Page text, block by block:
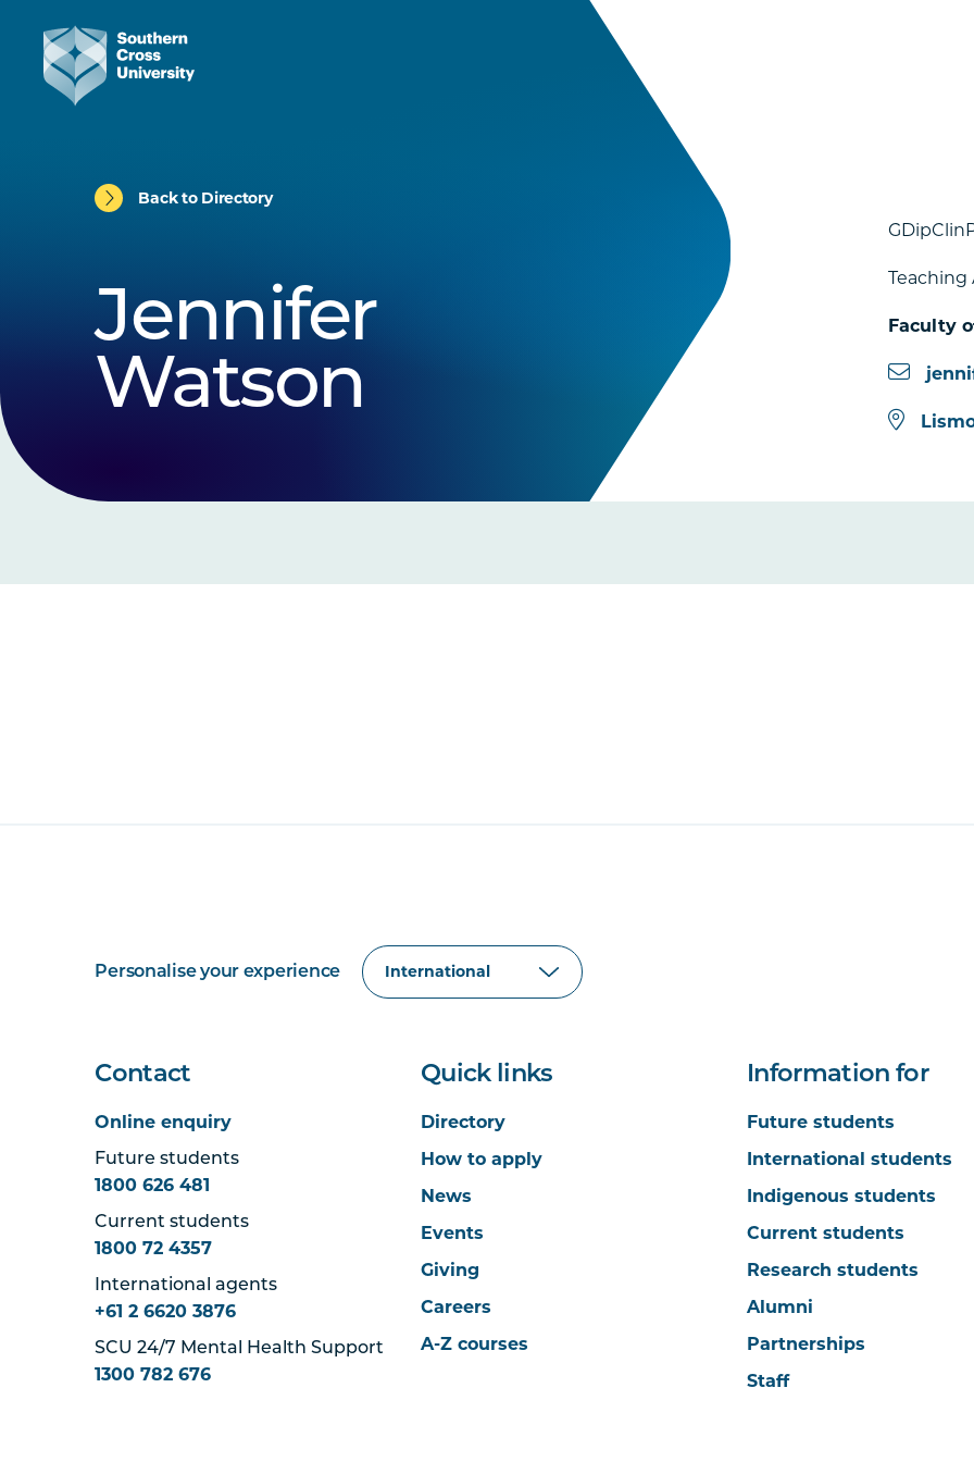
Back to Directory
Jennifer
Watson
Teaching
Faculty
Personalise your experience
Contact
Online enquiry
Future students
1800 626 481
Current students
1800 72 4357
International agents
+61 2 6620 3876
SCU 24/7 Mental Health Support
1300 782 676
Quick links
Directory
How to apply
News
Events
Giving
Careers
A-Z courses
Information for
Future students
International students
Indigenous students
Current students
Research students
Alumni
Partnerships
Staff